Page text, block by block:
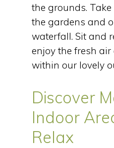
the grounds.
the gardens and
waterfall. Sit and
enjoy the fresh
within our lovely
Discover
Indoor
Relax